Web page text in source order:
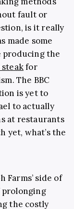
fault or
is it really
made some
producing the
for
The BBC
is yet to
to actually
at restaurants
yet, what’s the
Farms’ side of
prolonging
the costly